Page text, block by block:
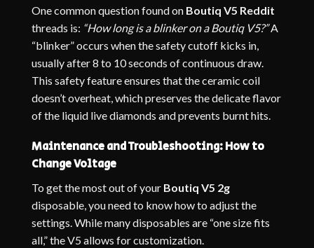
One common question found on Boutiq V5 Reddit
threads is: “How long is a blinker on a Boutiq V5?”A
“blinker” occurs when the safety cutoff kicks in,
usually after 8 to 10 seconds of continuous draw.
This safety feature ensures that the ceramic coil
doesn’t overheat, which preserves the delicate flavor
of the liquid live diamonds and prevents burnt hits.
Maintenance and Troubleshooting: How to
Change Voltage
To get the most out of your Boutiq V5 2g
disposable, you need to know how to adjust the
settings. While many disposables are “one size fits
all,” the V5 allows for customization.